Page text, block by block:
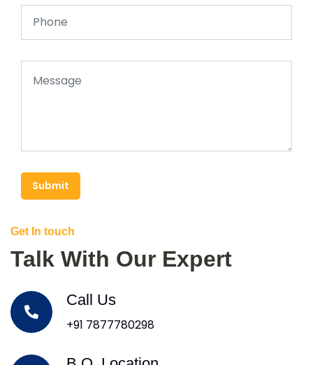
Submit
Get In touch
Talk With Our Expert
Call Us
+91 7877780298